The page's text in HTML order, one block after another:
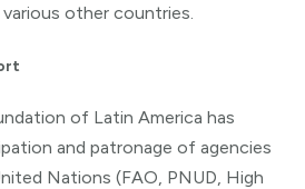
other countries.
of Latin America has
and patronage of agencies
Nations (FAO, PNUD, High